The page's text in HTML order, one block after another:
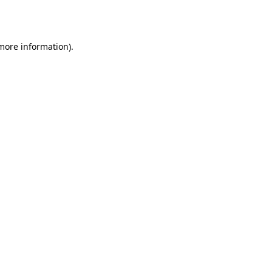
information).